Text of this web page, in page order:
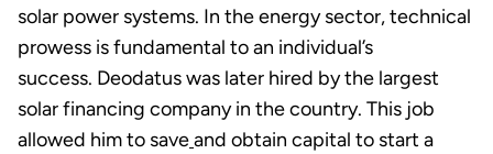
solar power systems. In the energy sector, technical
prowess is fundamental to an individual’s
success. Deodatus was later hired by the largest
solar financing company in the country. This job
allowed him to saveand obtain capital to start a